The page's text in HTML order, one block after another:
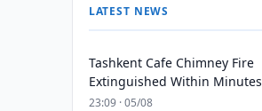
LATEST NEWS
Tashkent Cafe Chimney Fire
Extinguished Within Minutes
23:09 · 05/08